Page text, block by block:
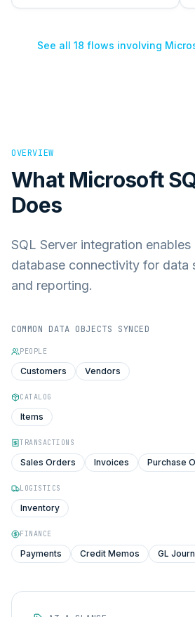
See all 18 flows involving
OVERVIEW
What Microsoft
Does
SQL Server integration enables
database connectivity for data
and reporting.
COMMON DATA OBJECTS SYNCED
PEOPLE
Customers Vendors
CATALOG
Items
TRANSACTIONS
Sales Orders Invoices Purchase
LOGISTICS
Inventory
FINANCE
Payments Credit Memos GL